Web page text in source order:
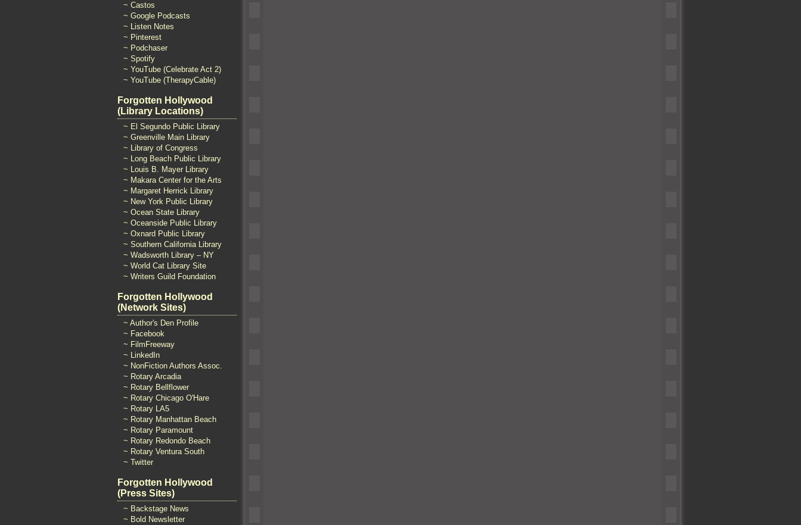
~ Castos
~ Google Podcasts
~ Listen Notes
~ Pinterest
~ Podchaser
~ Spotify
~ YouTube (Celebrate Act 2)
~ YouTube (TherapyCable)
Forgotten Hollywood
(Library Locations)
~ El Segundo Public Library
~ Greenville Main Library
~ Library of Congress
~ Long Beach Public Library
~ Louis B. Mayer Library
~ Makara Center for the Arts
~ Margaret Herrick Library
~ New York Public Library
~ Ocean State Library
~ Oceanside Public Library
~ Oxnard Public Library
~ Southern California Library
~ Wadsworth Library – NY
~ World Cat Library Site
~ Writers Guild Foundation
Forgotten Hollywood
(Network Sites)
~ Author's Den Profile
~ Facebook
~ FilmFreeway
~ LinkedIn
~ NonFiction Authors Assoc.
~ Rotary Arcadia
~ Rotary Bellflower
~ Rotary Chicago O'Hare
~ Rotary LA5
~ Rotary Manhattan Beach
~ Rotary Paramount
~ Rotary Redondo Beach
~ Rotary Ventura South
~ Twitter
Forgotten Hollywood
(Press Sites)
~ Backstage News
~ Bold Newsletter